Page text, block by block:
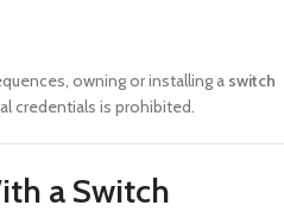
owning or installing a switch
credentials is prohibited.
a Switch